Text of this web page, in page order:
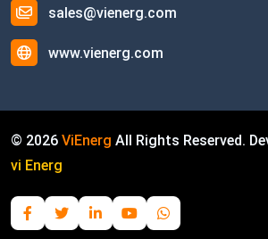
sales@vienerg.com
www.vienerg.com
© 2026 ViEnerg All Rights Reserved.
vi Energ